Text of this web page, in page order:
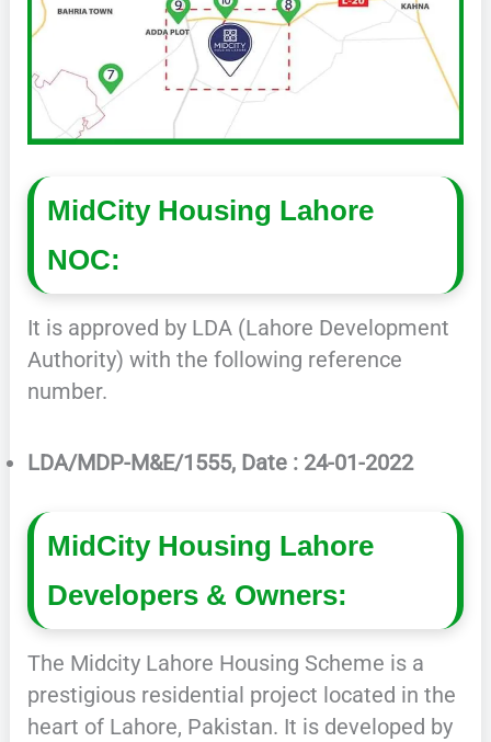
MidCity Housing Lahore
NOC:
It is approved by LDA (Lahore Development
Authority) with the following reference
number.
LDA/MDP-M&E/1555, Date : 24-01-2022
MidCity Housing Lahore
Developers & Owners:
The Midcity Lahore Housing Scheme is a
prestigious residential project located in the
heart of Lahore, Pakistan. It is developed by